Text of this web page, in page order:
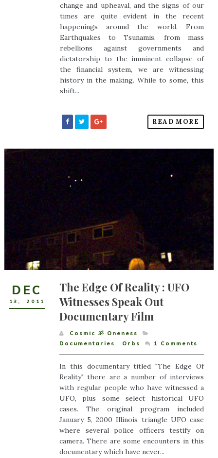
change and upheaval, and the signs of our
times are quite evident in the recent
happenings around the world. From
Earthquakes to Tsunamis, from mass
rebellions against governments and
dictatorship to the imminent collapse of
the financial system, we are witnessing
history in the making. While to some, this
shift...
READ MORE
DEC
13 , 2011
The Edge Of Reality : UFO
Witnesses Speak Out
Documentary Film
Cosmic ૐ Oneness
Documentaries , Orbs 1 Comments
In this documentary titled "The Edge Of
Reality" there are a number of interviews
with regular people who have witnessed a
UFO, plus some select historical UFO
cases. The original program included
January 5, 2000 Illinois triangle UFO case
where several police officers testify on
camera. There are some encounters in this
documentary which have never...